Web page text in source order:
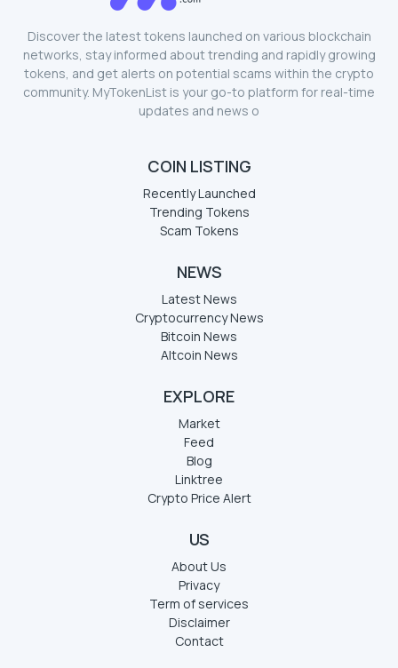
Discover the latest tokens launched on various blockchain
networks, stay informed about trending and rapidly growing
tokens, and get alerts on potential scams within the crypto
community. MyTokenList is your go-to platform for real-time
updates and news o
COIN LISTING
Recently Launched
Trending Tokens
Scam Tokens
NEWS
Latest News
Cryptocurrency News
Bitcoin News
Altcoin News
EXPLORE
Market
Feed
Blog
Linktree
Crypto Price Alert
US
About Us
Privacy
Term of services
Disclaimer
Contact